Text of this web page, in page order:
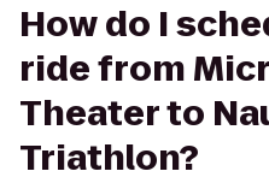
How do I
ride from
Theater to
Triathlon?